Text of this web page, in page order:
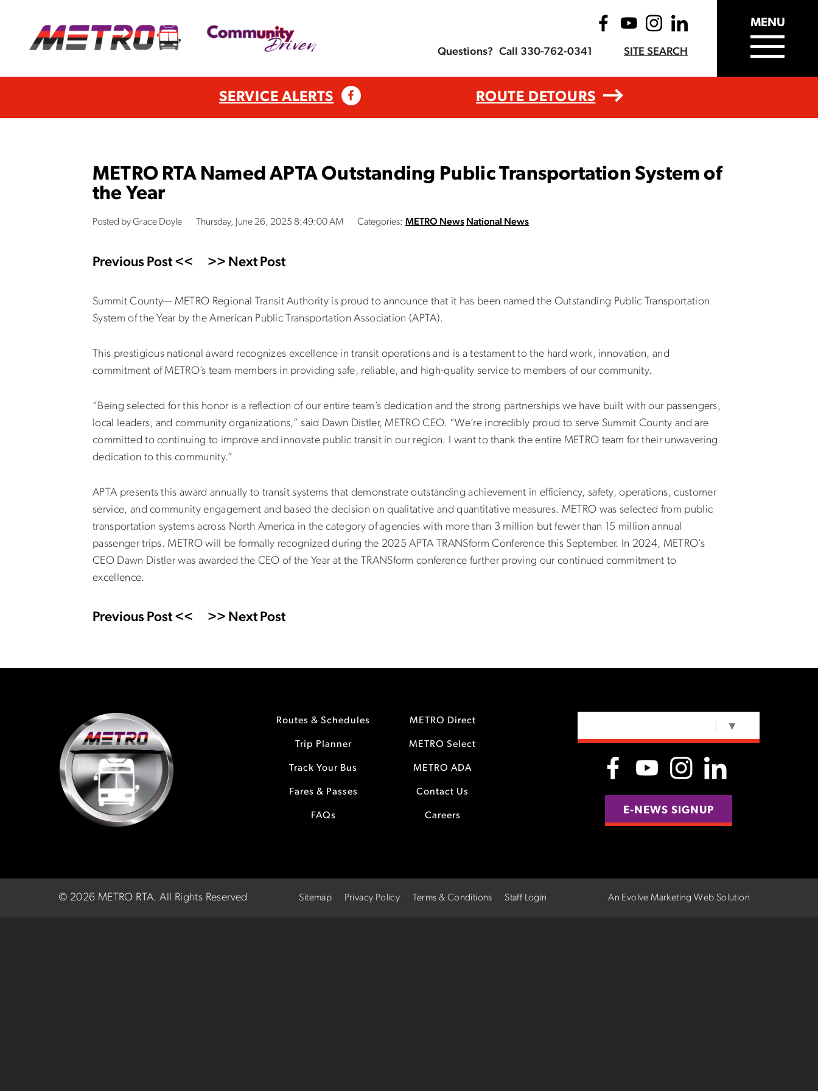
Questions? Call 330-762-0341 SITE SEARCH
MENU
SERVICE ALERTS ROUTE DETOURS
METRO RTA Named APTA Outstanding Public Transportation System of
the Year
Posted by Grace Doyle Thursday, June 26, 2025 8:49:00 AM Categories: METRO News National News
Previous Post << >> Next Post
Summit County— METRO Regional Transit Authority is proud to announce that it has been named the Outstanding Public Transportation
System of the Year by the American Public Transportation Association (APTA).
This prestigious national award recognizes excellence in transit operations and is a testament to the hard work, innovation, and
commitment of METRO’s team members in providing safe, reliable, and high-quality service to members of our community.
“Being selected for this honor is a reflection of our entire team’s dedication and the strong partnerships we have built with our passengers,
local leaders, and community organizations,” said Dawn Distler, METRO CEO. “We’re incredibly proud to serve Summit County and are
committed to continuing to improve and innovate public transit in our region. I want to thank the entire METRO team for their unwavering
dedication to this community.”
APTA presents this award annually to transit systems that demonstrate outstanding achievement in efficiency, safety, operations, customer
service, and community engagement and based the decision on qualitative and quantitative measures. METRO was selected from public
transportation systems across North America in the category of agencies with more than 3 million but fewer than 15 million annual
passenger trips. METRO will be formally recognized during the 2025 APTA TRANSform Conference this September. In 2024, METRO’s
CEO Dawn Distler was awarded the CEO of the Year at the TRANSform conference further proving our continued commitment to
excellence.
Previous Post << >> Next Post
Routes & Schedules
Trip Planner
Track Your Bus
Fares & Passes
FAQs
METRO Direct
METRO Select
METRO ADA
Contact Us
Careers
▼
E-NEWS SIGNUP
© 2026 METRO RTA.All Rights Reserved Sitemap Privacy Policy Terms & Conditions Staff Login An Evolve Marketing Web Solution